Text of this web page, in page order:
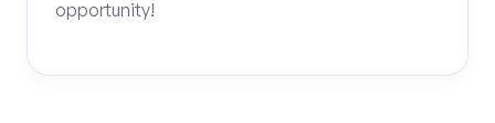
opportunity!